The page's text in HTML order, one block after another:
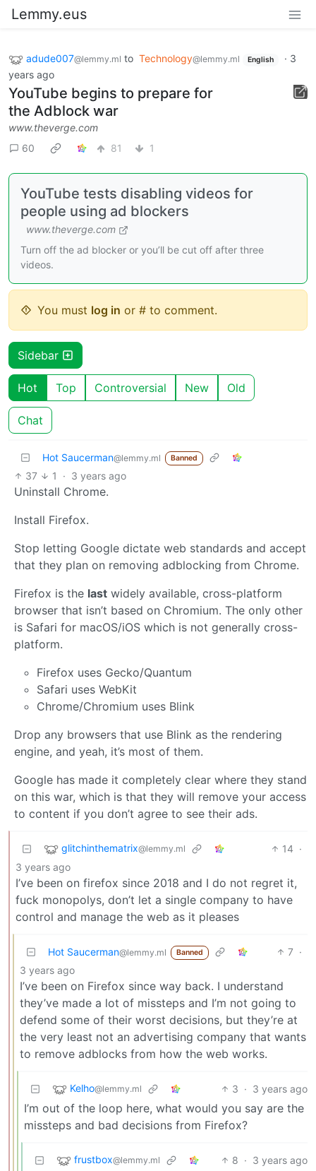
Lemmy.eus
adude007@lemmy.ml to Technology@lemmy.ml English · 3
years ago
YouTube begins to prepare for
the Adblock war
www.theverge.com
60
81 1
YouTube tests disabling videos for
people using ad blockers
www.theverge.com
Turn off the ad blocker or you’ll be cut off after three
videos.
You must log in or # to comment.
Sidebar
Hot Top Controversial New Old
Chat
Hot Saucerman@lemmy.ml Banned
37 1 · 3 years ago
Uninstall Chrome.
Install Firefox.
Stop letting Google dictate web standards and accept
that they plan on removing adblocking from Chrome.
Firefox is the last widely available, cross-platform
browser that isn’t based on Chromium. The only other
is Safari for macOS/iOS which is not generally cross-
platform.
Firefox uses Gecko/Quantum
Safari uses WebKit
Chrome/Chromium uses Blink
Drop any browsers that use Blink as the rendering
engine, and yeah, it’s most of them.
Google has made it completely clear where they stand
on this war, which is that they will remove your access
to content if you don’t agree to see their ads.
glitchinthematrix@lemmy.ml 14 ·
3 years ago
I’ve been on firefox since 2018 and I do not regret it,
fuck monopolys, don’t let a single company to have
control and manage the web as it pleases
Hot Saucerman@lemmy.ml Banned 7 ·
3 years ago
I’ve been on Firefox since way back. I understand
they’ve made a lot of missteps and I’m not going to
defend some of their worst decisions, but they’re at
the very least not an advertising company that wants
to remove adblocks from how the web works.
Kelho@lemmy.ml 3 · 3 years ago
I’m out of the loop here, what would you say are the
missteps and bad decisions from Firefox?
frustbox@lemmy.ml 8 · 3 years ago